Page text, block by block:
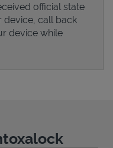
official state
device, call back
device while